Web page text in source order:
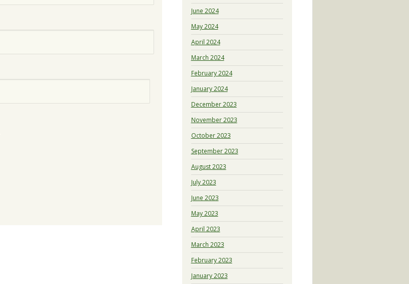
June 2024
May 2024
April 2024
March 2024
February 2024
January 2024
December 2023
November 2023
October 2023
September 2023
August 2023
July 2023
June 2023
May 2023
April 2023
March 2023
February 2023
January 2023